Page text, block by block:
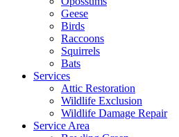
Geese
Birds
Raccoons
Squirrels
Bats
Services
Attic Restoration
Wildlife Exclusion
Wildlife Damage Repair
Service Area